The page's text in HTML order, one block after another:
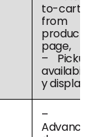
to-cart
from
product
page,
– Pickup
availabilit
y display
–
Advance